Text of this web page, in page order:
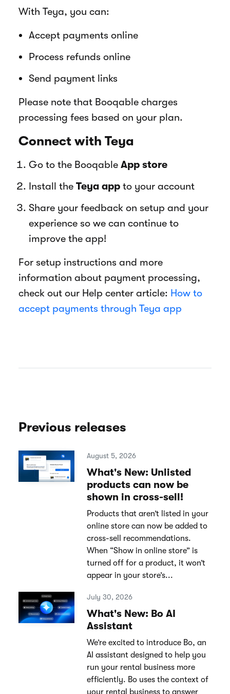
With Teya, you can:
Accept payments online
Process refunds online
Send payment links
Please note that Booqable charges
processing fees based on your plan.
Connect with Teya
Go to the Booqable App store
Install the Teya app to your account
Share your feedback on setup and your
experience so we can continue to
improve the app!
For setup instructions and more
information about payment processing,
check out our Help center article: How to
accept payments through Teya app
Previous releases
August 5, 2026
What's New: Unlisted
products can now be
shown in cross-sell!
Products that aren’t listed in your
online store can now be added to
cross-sell recommendations.
When “Show in online store” is
turned off for a product, it won’t
appear in your store’s...
July 30, 2026
What's New: Bo AI
Assistant
We’re excited to introduce Bo, an
AI assistant designed to help you
run your rental business more
efficiently. Bo uses the context of
your rental business to answer